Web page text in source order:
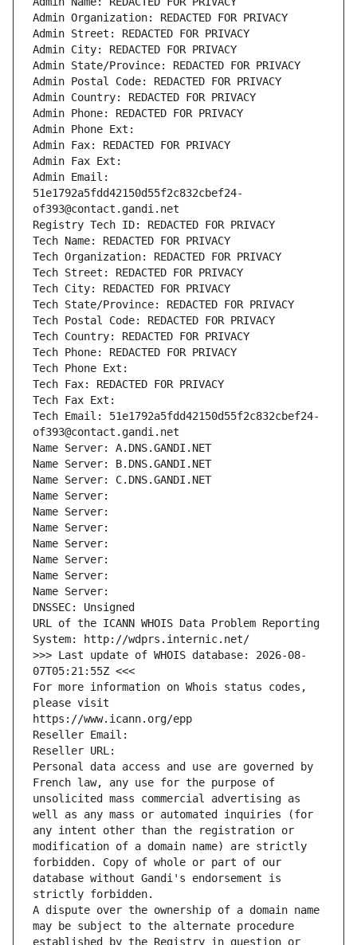
Admin Organization: REDACTED FOR PRIVACY
Admin Street: REDACTED FOR PRIVACY
Admin City: REDACTED FOR PRIVACY
Admin State/Province: REDACTED FOR PRIVACY
Admin Postal Code: REDACTED FOR PRIVACY
Admin Country: REDACTED FOR PRIVACY
Admin Phone: REDACTED FOR PRIVACY
Admin Phone Ext:
Admin Fax: REDACTED FOR PRIVACY
Admin Fax Ext:
Admin Email:
51e1792a5fdd42150d55f2c832cbef24-
of393@contact.gandi.net
Registry Tech ID: REDACTED FOR PRIVACY
Tech Name: REDACTED FOR PRIVACY
Tech Organization: REDACTED FOR PRIVACY
Tech Street: REDACTED FOR PRIVACY
Tech City: REDACTED FOR PRIVACY
Tech State/Province: REDACTED FOR PRIVACY
Tech Postal Code: REDACTED FOR PRIVACY
Tech Country: REDACTED FOR PRIVACY
Tech Phone: REDACTED FOR PRIVACY
Tech Phone Ext:
Tech Fax: REDACTED FOR PRIVACY
Tech Fax Ext:
Tech Email: 51e1792a5fdd42150d55f2c832cbef24-
of393@contact.gandi.net
Name Server: A.DNS.GANDI.NET
Name Server: B.DNS.GANDI.NET
Name Server: C.DNS.GANDI.NET
Name Server:
Name Server:
Name Server:
Name Server:
Name Server:
Name Server:
Name Server:
DNSSEC: Unsigned
URL of the ICANN WHOIS Data Problem Reporting
System: http://wdprs.internic.net/
>>> Last update of WHOIS database: 2026-08-
07T05:21:55Z <<<
For more information on Whois status codes,
please visit
https://www.icann.org/epp
Reseller Email:
Reseller URL:
Personal data access and use are governed by
French law, any use for the purpose of
unsolicited mass commercial advertising as
well as any mass or automated inquiries (for
any intent other than the registration or
modification of a domain name) are strictly
forbidden. Copy of whole or part of our
database without Gandi's endorsement is
strictly forbidden.
A dispute over the ownership of a domain name
may be subject to the alternate procedure
established by the Registry in question or